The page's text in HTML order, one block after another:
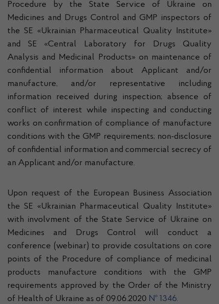
Procedure by the State Service of Ukraine on
Medicines and Drugs Control and GMP inspectors of
the SE «Ukrainian Pharmaceutical Quality Institute»
and SE «Central Laboratory for Drugs Quality
Analysis and Medicinal Products» on maintenance of
confidential information about Applicant and/or
manufacture, and/or representative including
information received during inspection; absence of
conflict of interest while inspecting and conducting
works on confirmation of compliance of manufacture
conditions with the GMP requirements; non-disclosure
of confidential information and commercial secrecy of
an Applicant and/or manufacture.
Upon request of the European Business Association
the SE «Ukrainian Pharmaceutical Quality Institute»
with involvment of the State Service of Ukraine on
Medicines and Drugs Control will conduct a
conference (webinar) to provide cosultations on core
points of the Procedure of compliance of medicinal
products manufacture conditions with the GMP
requirements approved by the Order of the Ministry
of Health of Ukraine as of 09.06.2020 № 1346.